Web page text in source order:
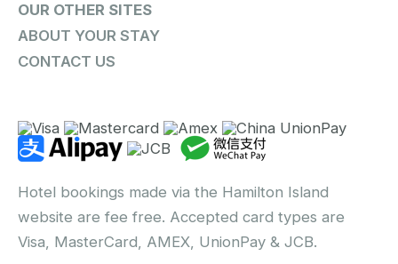
OUR OTHER SITES
ABOUT YOUR STAY
CONTACT US
Hotel bookings made via the Hamilton Island
website are fee free. Accepted card types are
Visa, MasterCard, AMEX, UnionPay & JCB.